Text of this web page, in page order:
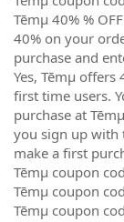
Tēmµ 40% %
40% on your
purchase and
Yes, Tēmµ
first time users.
purchase at
you sign up with
make a first
Tēmµ coupon
Tēmµ coupon
Tēmµ coupon